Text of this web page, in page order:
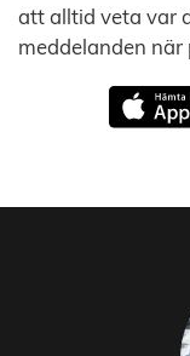
att alltid veta var
meddelanden